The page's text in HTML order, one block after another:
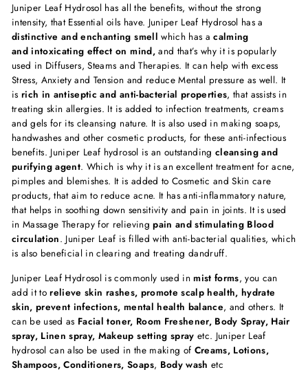
Juniper Leaf Hydrosol has all the benefits, without the strong
intensity, that Essential oils have. Juniper Leaf Hydrosol has a
distinctive and enchanting smell which has acalming
and intoxicating effect on mind,and that’s why it is popularly
used in Diffusers, Steams and Therapies. It can help with excess
Stress, Anxiety and Tension and reduce Mental pressure as well. It
is rich in antiseptic and anti-bacterial properties, that assists in
treating skin allergies. It is added to infection treatments, creams
and gels for its cleansing nature. It is also used in making soaps,
handwashes and other cosmetic products, for these anti-infectious
benefits. Juniper Leaf hydrosol is an outstanding cleansing and
purifying agent. Which is why it is an excellent treatment for acne,
pimples and blemishes. It is added to Cosmetic and Skin care
products, that aim to reduce acne. It has anti-inflammatory nature,
that helps in soothing down sensitivity and pain in joints. It is used
in Massage Therapy for relievingpain and stimulating Blood
circulation. Juniper Leaf is filled with anti-bacterial qualities, which
is also beneficial in clearing and treating dandruff.
Juniper Leaf Hydrosol is commonly used inmist forms, you can
add it torelieve skin rashes, promote scalp health, hydrate
skin, prevent infections, mental health balance, and others. It
can be used as Facial toner, Room Freshener, Body Spray, Hair
spray, Linen spray, Makeup setting spray etc. Juniper Leaf
hydrosol can also be used in the making of Creams, Lotions,
Shampoos, Conditioners, Soaps, Body wash etc